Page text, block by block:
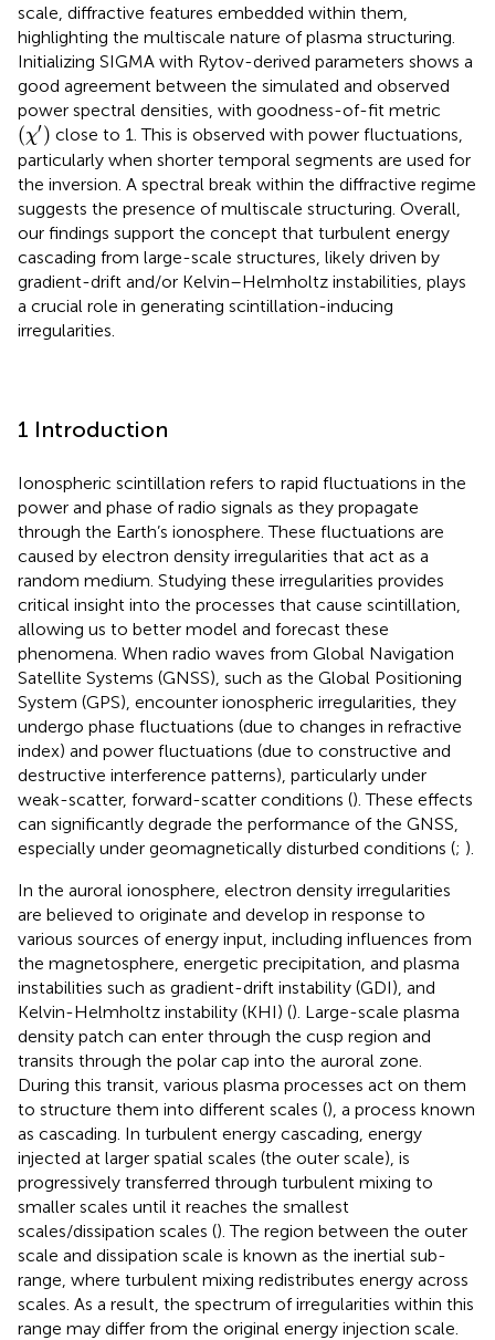
scale, diffractive features embedded within them,
highlighting the multiscale nature of plasma structuring.
Initializing SIGMA with Rytov-derived parameters shows a
good agreement between the simulated and observed
power spectral densities, with goodness-of-fit metric
(χ′)
(χ′) close to 1. This is observed with power fluctuations,
particularly when shorter temporal segments are used for
the inversion. A spectral break within the diffractive regime
suggests the presence of multiscale structuring. Overall,
our findings support the concept that turbulent energy
cascading from large-scale structures, likely driven by
gradient-drift and/or Kelvin–Helmholtz instabilities, plays
a crucial role in generating scintillation-inducing
irregularities.
1 Introduction
Ionospheric scintillation refers to rapid fluctuations in the
power and phase of radio signals as they propagate
through the Earth’s ionosphere. These fluctuations are
caused by electron density irregularities that act as a
random medium. Studying these irregularities provides
critical insight into the processes that cause scintillation,
allowing us to better model and forecast these
phenomena. When radio waves from Global Navigation
Satellite Systems (GNSS), such as the Global Positioning
System (GPS), encounter ionospheric irregularities, they
undergo phase fluctuations (due to changes in refractive
index) and power fluctuations (due to constructive and
destructive interference patterns), particularly under
weak-scatter, forward-scatter conditions (). These effects
can significantly degrade the performance of the GNSS,
especially under geomagnetically disturbed conditions (; ).
In the auroral ionosphere, electron density irregularities
are believed to originate and develop in response to
various sources of energy input, including influences from
the magnetosphere, energetic precipitation, and plasma
instabilities such as gradient-drift instability (GDI), and
Kelvin-Helmholtz instability (KHI) (). Large-scale plasma
density patch can enter through the cusp region and
transits through the polar cap into the auroral zone.
During this transit, various plasma processes act on them
to structure them into different scales (), a process known
as cascading. In turbulent energy cascading, energy
injected at larger spatial scales (the outer scale), is
progressively transferred through turbulent mixing to
smaller scales until it reaches the smallest
scales/dissipation scales (). The region between the outer
scale and dissipation scale is known as the inertial sub-
range, where turbulent mixing redistributes energy across
scales. As a result, the spectrum of irregularities within this
range may differ from the original energy injection scale.